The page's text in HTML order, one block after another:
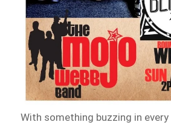
With something buzzing in